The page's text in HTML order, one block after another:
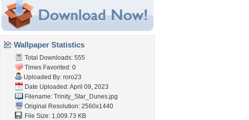
Wallpaper Statistics
Total Downloads: 555
Times Favorited: 0
Uploaded By: roro23
Date Uploaded: April 09, 2023
Filename: Trinity_Star_Dunes.jpg
Original Resolution: 2560x1440
File Size: 1,009.73 KB